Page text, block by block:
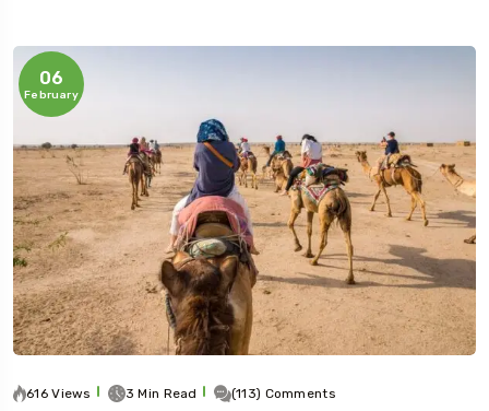
06
February
616 Views 3 Min Read (113) Comments